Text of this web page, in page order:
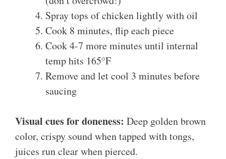
Spray tops of chicken lightly with oil
Cook 8 minutes, flip each piece
Cook 4-7 more minutes until internal
temp hits 165°F
Remove and let cool 3 minutes before
saucing
Visual cues for doneness: Deep golden brown
color, crispy sound when tapped with tongs,
juices run clear when pierced.